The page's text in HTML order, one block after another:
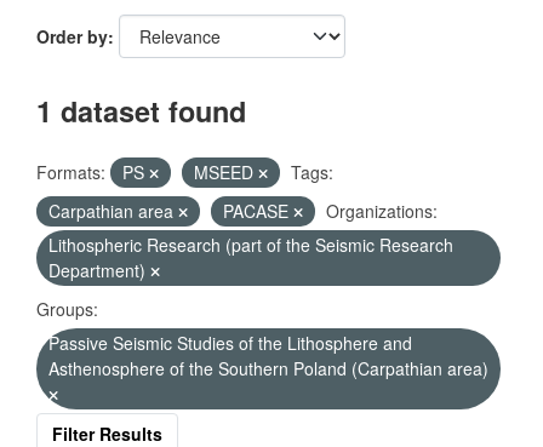
Order by
1 dataset found
Formats: PS MSEED
Tags:
Carpathian area
PACASE
Organizations:
Lithospheric Research (part of the Seismic Research
Department)
Groups:
Passive Seismic Studies of the Lithosphere and
Asthenosphere of the Southern Poland (Carpathian area)
Filter Results